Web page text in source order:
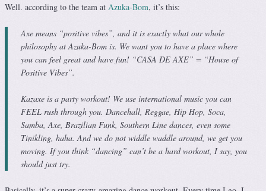
Well. according to the team at Azuka-Bom, it’s this:
Axe means “positive vibes”, and it is exactly what our whole
philosophy at Azuka-Bom is. We want you to have a place where
you can feel great and have fun! “CASA DE AXE” = “House of
Positive Vibes”.
Kazaxe is a party workout! We use international music you can
FEEL rush through you. Dancehall, Reggae, Hip Hop, Soca,
Samba, Axe, Brazilian Funk, Southern Line dances, even some
Tinikling, haha. And we do not widdle waddle around, we get you
moving. If you think “dancing” can’t be a hard workout, I say, you
should just try.